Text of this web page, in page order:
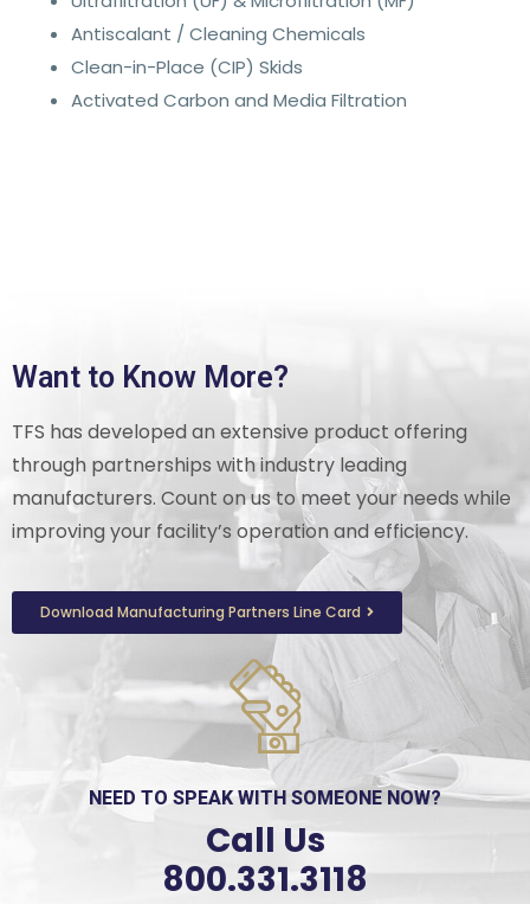
Antiscalant / Cleaning Chemicals
Clean-in-Place (CIP) Skids
Activated Carbon and Media Filtration
Want to Know More?
TFS has developed an extensive product offering
through partnerships with industry leading
manufacturers. Count on us to meet your needs while
improving your facility’s operation and efficiency.
Download Manufacturing Partners Line Card
NEED TO SPEAK WITH SOMEONE NOW?
Call Us
800.331.3118